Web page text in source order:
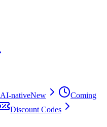
AI-nativeNew
Coming
Discount Codes